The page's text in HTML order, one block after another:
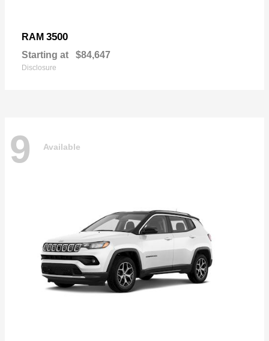
RAM 3500
Starting at $84,647
Disclosure
9 Available